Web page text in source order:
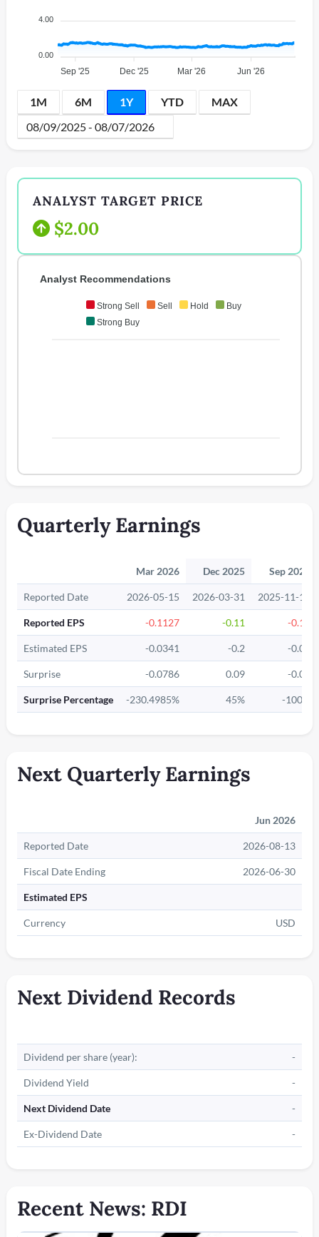
Sep '25 Dec '25 Mar '26 Jun '26
4.00
0.00
1M 6M 1Y YTD MAX
ANALYST TARGET PRICE
$2.00
Strong Sell Sell Hold
Buy
Strong Buy
Analyst Recommendations
Quarterly Earnings
Mar 2026 Dec 2025 Sep 2025
Reported Date 2026-05-15 2026-03-31 2025-11-14
Reported EPS -0.1127 -0.11 -0.18
Estimated EPS -0.0341 -0.2 -0.09
Surprise -0.0786 0.09 -0.09
Surprise Percentage -230.4985% 45% -100%
Next Quarterly Earnings
Jun 2026
Reported Date 2026-08-13
Fiscal Date Ending 2026-06-30
Estimated EPS
Currency USD
Next Dividend Records
Dividend per share (year): -
Dividend Yield -
Next Dividend Date -
Ex-Dividend Date -
Recent News: RDI